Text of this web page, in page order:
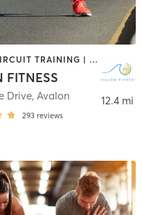
BARRE | CIRCUIT TRAINING | CYCLING | INTERVAL TRAINING | OUTDOOR | PILATES | STRENGTH TRAINING | YOGA
FITNESS
Drive,Avalon
293 reviews
12.4 mi